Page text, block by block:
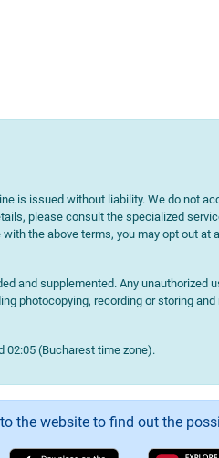
is issued without liability. We do not
please consult the specialized
the above terms, you may opt out at
and supplemented. Any
photocopying, recording or storing
02:05 (Bucharest time zone).
the website to find out the